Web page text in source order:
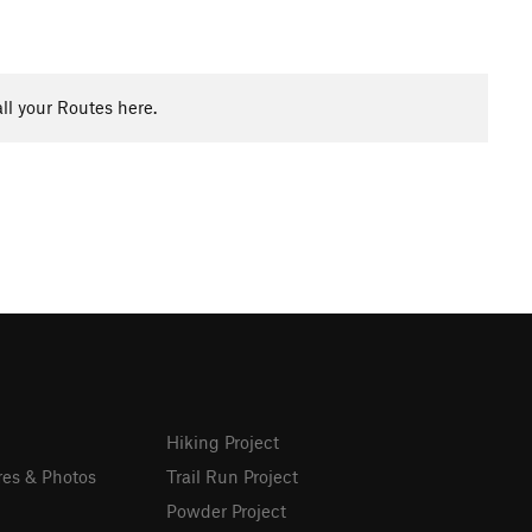
your Routes here.
& Photos
Hiking Project
Trail Run Project
Powder Project